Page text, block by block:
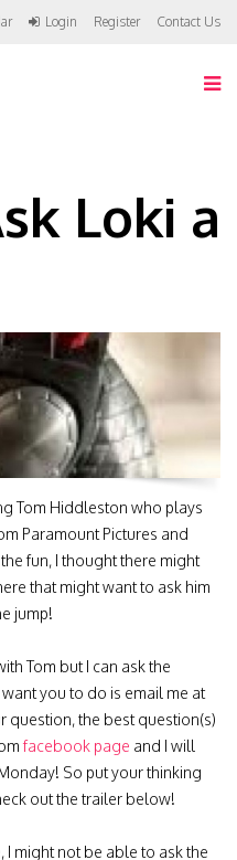
Login Register Contact Us
Loki a
Tom Hiddleston who plays
Paramount Pictures and
fun, I thought there might
that might want to ask him
jump!
Tom but I can ask the
you to do is email me at
question, the best question(s)
facebook page and I will
So put your thinking
out the trailer below!
I might not be able to ask the